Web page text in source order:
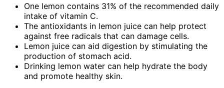
One lemon contains 31% of the recommended daily
intake of vitamin C.
The antioxidants in lemon juice can help protect
against free radicals that can damage cells.
Lemon juice can aid digestion by stimulating the
production of stomach acid.
Drinking lemon water can help hydrate the body
and promote healthy skin.